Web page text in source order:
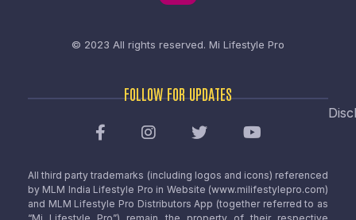
© 2023 All rights reserved. Mi Lifestyle Pro
FOLLOW FOR UPDATES
All third party trademarks (including logos and icons) referenced
by MLM India Lifestyle Pro in Website (www.milifestylepro.com)
and MLM Lifestyle Pro Distributors App (together referred to as